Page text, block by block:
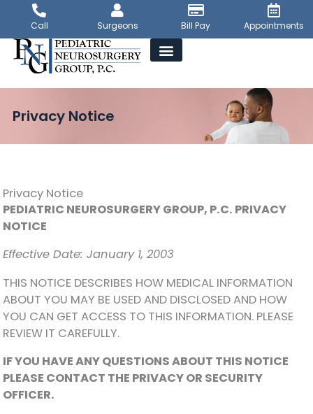
content
Call Surgeons Bill Pay Appointments
Privacy Notice
Privacy Notice
PEDIATRIC NEUROSURGERY GROUP, P.C. PRIVACY
NOTICE
Effective Date: January 1, 2003
THIS NOTICE DESCRIBES HOW MEDICAL INFORMATION
ABOUT YOU MAY BE USED AND DISCLOSED AND HOW
YOU CAN GET ACCESS TO THIS INFORMATION. PLEASE
REVIEW IT CAREFULLY.
IF YOU HAVE ANY QUESTIONS ABOUT THIS NOTICE
PLEASE CONTACT THE PRIVACY OR SECURITY
OFFICER.